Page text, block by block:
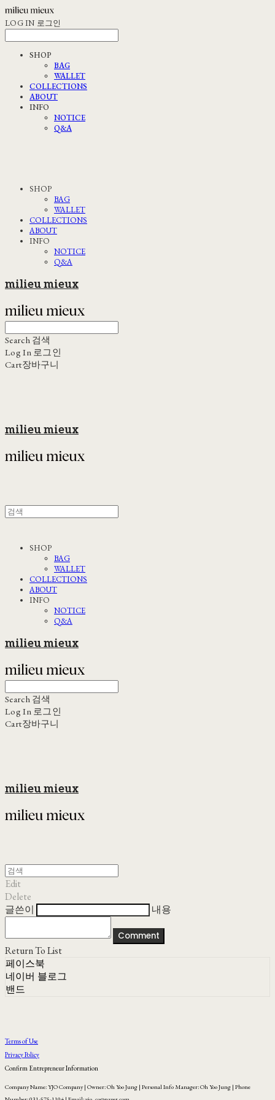
LOG IN 로그인
SHOP
BAG
WALLET
COLLECTIONS
ABOUT
INFO
NOTICE
Q&A
SHOP
BAG
WALLET
COLLECTIONS
ABOUT
INFO
NOTICE
Q&A
milieu mieux
Search 검색
Log In 로그인
Cart장바구니
milieu mieux
SHOP
BAG
WALLET
COLLECTIONS
ABOUT
INFO
NOTICE
Q&A
milieu mieux
Search 검색
Log In 로그인
Cart장바구니
milieu mieux
Edit
Delete
글쓴이
내용
Comment
Return To List
페이스북
네이버 블로그
밴드
Terms of Use
Privacy Policy
Confirm Entrepreneur Information
Company Name: YJO Company | Owner: Oh Yoo Jung | Personal Info Manager: Oh Yoo Jung | Phone